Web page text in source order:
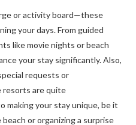
or activity board—these
your days. From guided
like movie nights or beach
your stay significantly. Also,
requests or
resorts are quite
making your stay unique, be it
or organizing a surprise